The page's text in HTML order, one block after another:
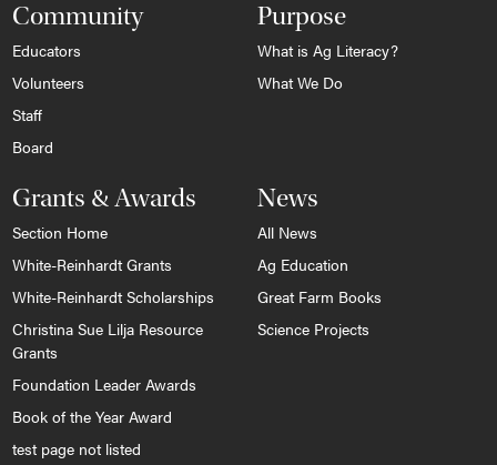
Community
Educators
Volunteers
Staff
Board
Purpose
What is Ag Literacy?
What We Do
Grants & Awards
Section Home
White-Reinhardt Grants
White-Reinhardt Scholarships
Christina Sue Lilja Resource
Grants
Foundation Leader Awards
Book of the Year Award
test page not listed
News
All News
Ag Education
Great Farm Books
Science Projects